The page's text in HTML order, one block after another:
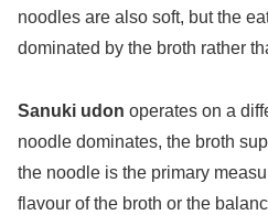
noodles are also soft, but the
dominated by the broth rather
Sanuki udon operates on a
noodle dominates, the broth
the noodle is the primary
flavour of the broth or the